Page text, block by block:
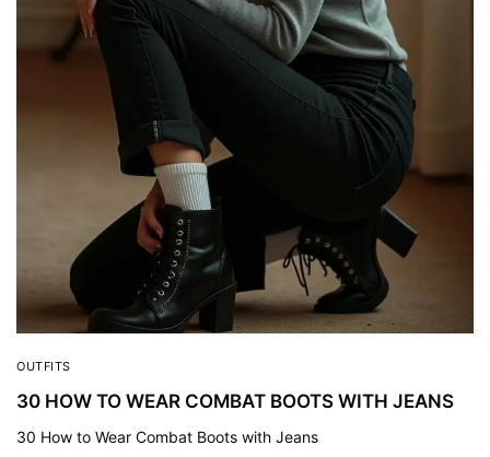
OUTFITS
30 HOW TO WEAR COMBAT BOOTS WITH JEANS
30 How to Wear Combat Boots with Jeans